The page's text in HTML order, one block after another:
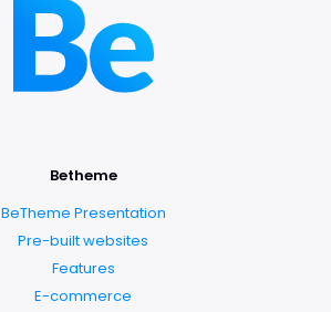
Betheme
BeTheme Presentation
Pre-built websites
Features
E-commerce